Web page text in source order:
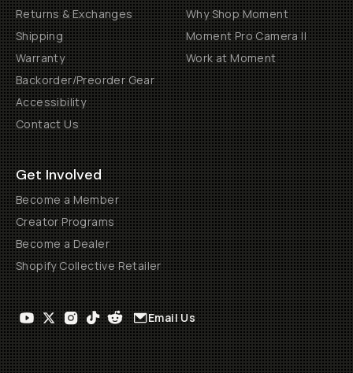
Returns & Exchanges
Shipping
Warranty
Backorder/Preorder Gear
Accessibility
Contact Us
Why Shop Moment
Moment Pro Camera II
Work at Moment
Get Involved
Become a Member
Creator Programs
Become a Dealer
Shopify Collective Retailer
Email Us